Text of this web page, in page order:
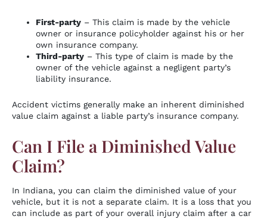
First-party – This claim is made by the vehicle
owner or insurance policyholder against his or her
own insurance company.
Third-party – This type of claim is made by the
owner of the vehicle against a negligent party’s
liability insurance.
Accident victims generally make an inherent diminished
value claim against a liable party’s insurance company.
Can I File a Diminished Value
Claim?
In Indiana, you can claim the diminished value of your
vehicle, but it is not a separate claim. It is a loss that you
can include as part of your overall injury claim after a car